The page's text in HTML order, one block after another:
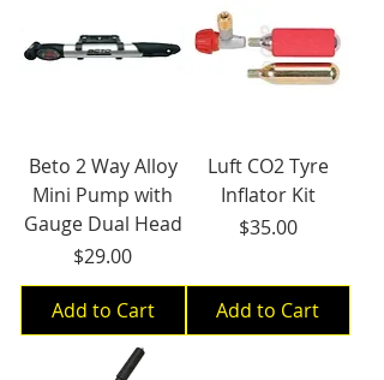
Beto 2 Way Alloy
Mini Pump with
Gauge Dual Head
Price
$29.00
Add to Cart
Luft CO2 Tyre
Inflator Kit
Price
$35.00
Add to Cart